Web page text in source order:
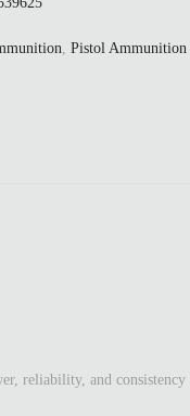
, Pistol Ammunition
reliability, and